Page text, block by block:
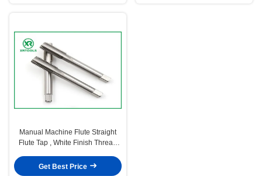
Manual Machine Flute Straight
Flute Tap , White Finish Thread
Get Best Price